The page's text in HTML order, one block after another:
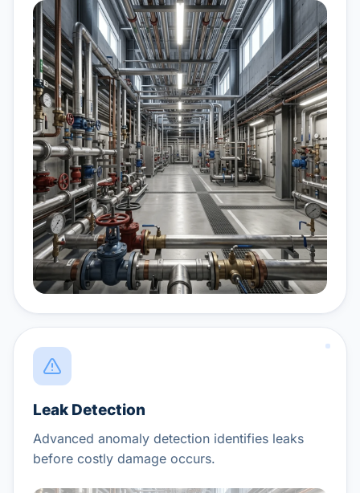
Leak Detection
Advanced anomaly detection identifies leaks
before costly damage occurs.